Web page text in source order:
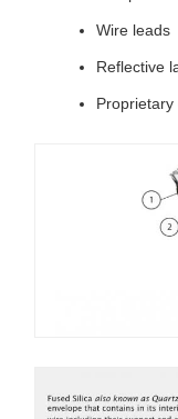
Wire leads
Reflective
Proprietary